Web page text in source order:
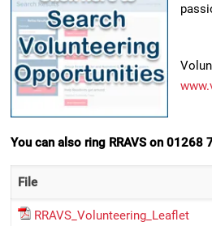
You can also ring RRAVS on
File
RRAVS_Volunteering_Leaflet